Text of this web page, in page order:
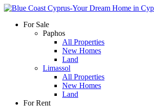
For Sale
Paphos
All Properties
New Homes
Land
Limassol
All Properties
New Homes
Land
For Rent